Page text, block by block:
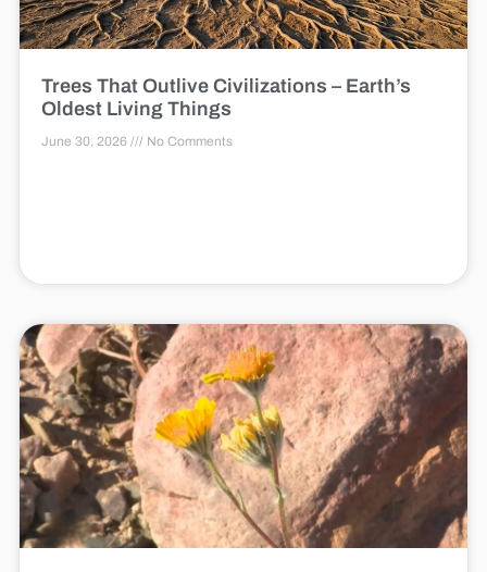
Trees That Outlive Civilizations – Earth’s
Oldest Living Things
June 30, 2026 No Comments